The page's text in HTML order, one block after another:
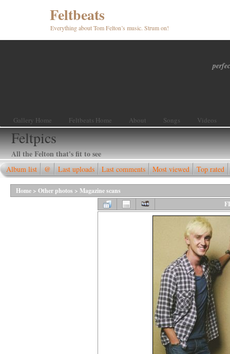
Feltbeats
Everything about Tom Felton’s music. Strum on!
Gallery Home Feltbeats Home About Songs Videos
Feltpics
All the Felton that's fit to see
Album list @ Last uploads Last comments Most viewed Top rated
Home > Other photos > Magazine scans